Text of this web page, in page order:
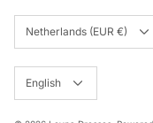
Netherlands (EUR €)
English